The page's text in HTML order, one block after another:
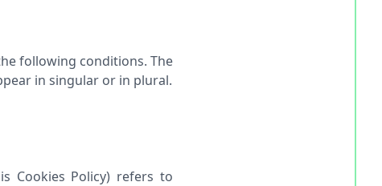
following conditions. The
in singular or in plural.
Cookies Policy) refers to